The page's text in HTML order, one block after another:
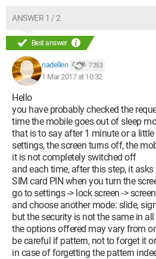
ANSWER 1 / 2
Best answer
nadellen 7 353
1 Mar 2017 at 10:32
Hello
you have probably checked the
time the mobile goes out of sleep
that is to say after 1 minute or a
settings, the screen turns off, the
it is not completely switched off
and each time, after this step, it
SIM card PIN when you turn the
go to settings -> lock screen ->
and choose another mode: slide,
but the security is not the same in
the options offered may vary from
be careful if pattern, not to forget it
in case of forgetting the pattern